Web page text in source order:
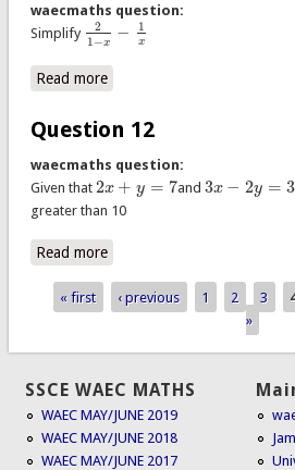
waecmaths question:
Simplify
2
1−x − 1
x
21−x −1 x
Read moreabout Question 13
Question 12
waecmaths question:
Given that 2x + y = 7
2x+ y= 7 and 3x − 2y = 3
3x−2y =3
greater than 10
Read moreabout Question 12
Pages
« first ‹ previous 1 2 3
»
SSCE WAEC MATHS
WAEC MAY/JUNE 2019
WAEC MAY/JUNE 2018
WAEC MAY/JUNE 2017